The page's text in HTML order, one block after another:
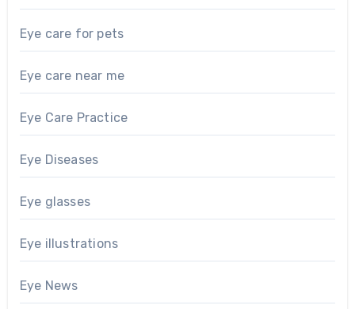
Eye care for pets
Eye care near me
Eye Care Practice
Eye Diseases
Eye glasses
Eye illustrations
Eye News